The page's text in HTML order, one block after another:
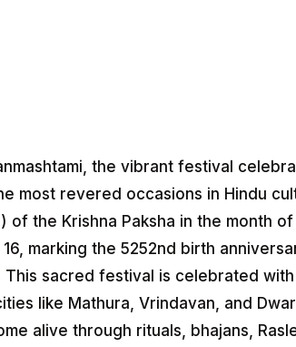
the vibrant festival
most revered occasions in Hindu
of the Krishna Paksha in the month
marking the 5252nd birth
This sacred festival is celebrated
like Mathura, Vrindavan, and
alive through rituals, bhajans,